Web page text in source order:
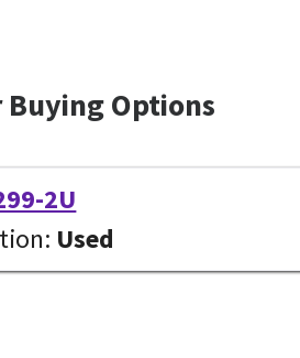
Options
2U
Used